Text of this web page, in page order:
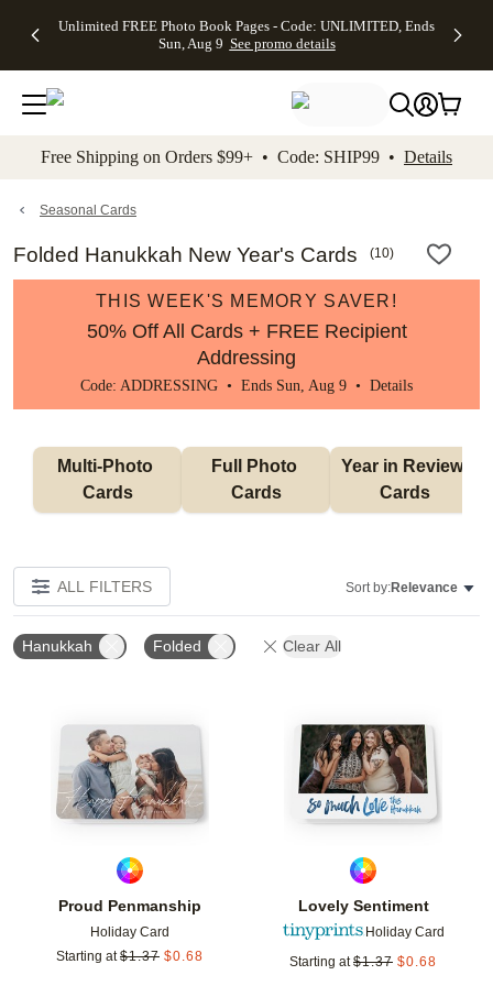
to main content Skip to footer Accessibility
Unlimited FREE Photo Book Pages - Code: UNLIMITED, Ends
Sun, Aug 9 See promo details
Off Almost
- No code
needed,
Ends Sun,
details
Cards + FREE
Addressing -
Code:
ADDRESSING,
details
Photo
FREE
Shipping -
Code:
Aug 9
details
Shipping
Orders
$99+ -
Code:
promo
All
Free Shipping on Orders $99+ • Code: SHIP99 • Details
Seasonal Cards
Folded Hanukkah New Year's Cards (10)
THIS WEEK'S MEMORY SAVER!
50% Off All Cards + FREE Recipient
Addressing
Code: ADDRESSING • Ends Sun, Aug 9 • Details
Multi-Photo
Cards
Full Photo
Cards
Year in Review
Cards
ALL FILTERS Sort by:Relevance
Hanukkah Folded Clear All
Proud Penmanship
Holiday Card
Starting at $1.37 $0.68
Add to favorites
Lovely Sentiment
Holiday Card
Starting at $1.37 $0.68